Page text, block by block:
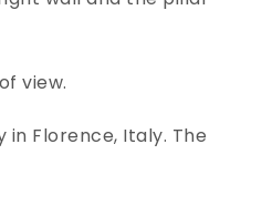
view.
in Florence, Italy. The